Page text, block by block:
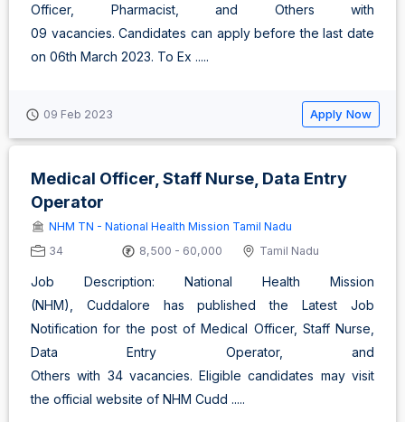
Officer, Pharmacist, and Others with
09 vacancies. Candidates can apply before the last date
on 06th March 2023. To Ex .....
09 Feb 2023 Apply Now
Medical Officer, Staff Nurse, Data Entry
Operator
NHM TN - National Health Mission Tamil Nadu
34
8,500 - 60,000 Tamil Nadu
Job Description: National Health Mission
(NHM), Cuddalore has published the Latest Job
Notification for the post of Medical Officer, Staff Nurse,
Data Entry Operator, and
Others with 34 vacancies. Eligible candidates may visit
the official website of NHM Cudd .....